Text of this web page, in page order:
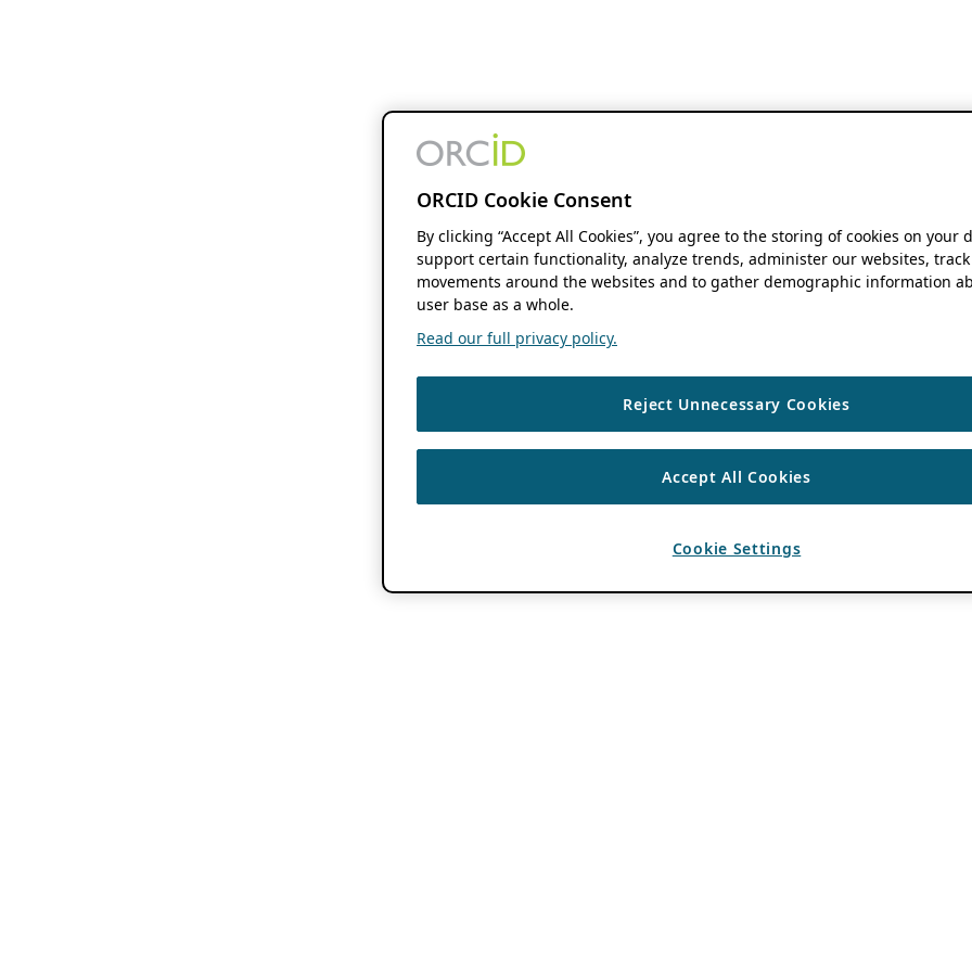
ORCID Cookie Consent
By clicking “Accept All Cookies”, you agree to the storing of cookies on your
support certain functionality, analyze trends, administer our websites,
movements around the websites and to gather demographic information
user base as a whole.
Read our full privacy policy.
Reject Unnecessary Cookies
Accept All Cookies
Cookie Settings